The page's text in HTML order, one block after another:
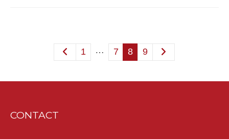
1 … 7 8 9
CONTACT